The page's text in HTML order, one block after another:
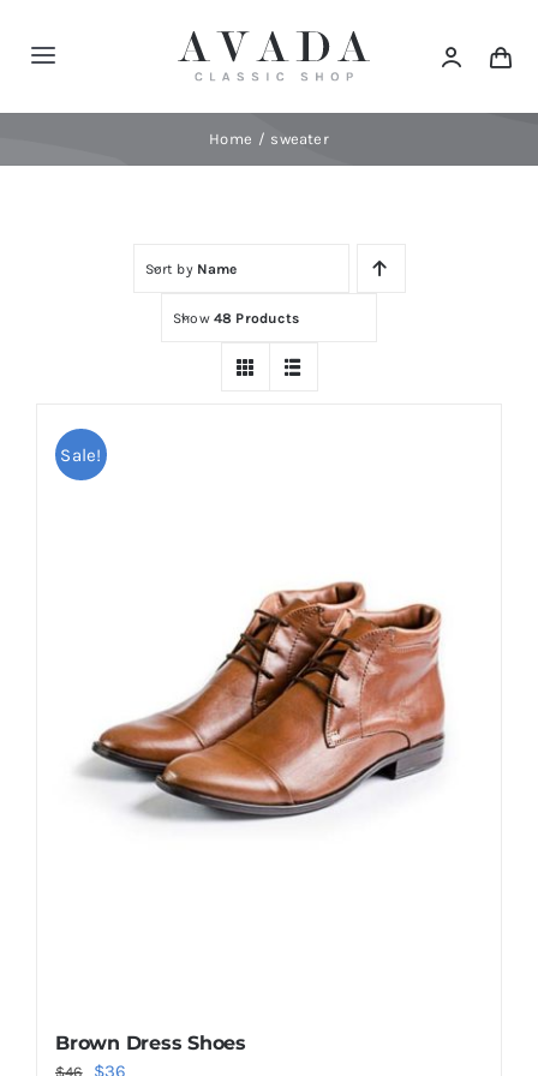
Toggle
Navigation
News
Home sweater
Sort by Name
Show 48 Products
Sale!
Brown Dress Shoes
$46
Original
$36